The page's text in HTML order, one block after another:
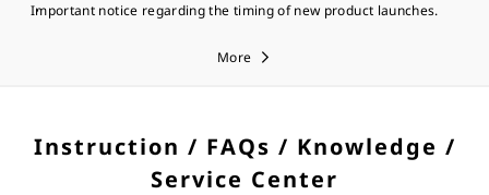
Important notice regarding the timing of new product launches.
More
Instruction / FAQs / Knowledge /
Service Center